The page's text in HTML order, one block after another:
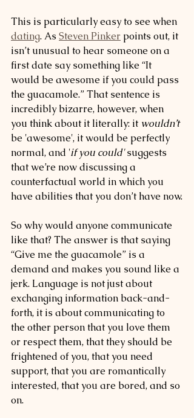
This is particularly easy to see when
dating. As Steven Pinker points out, it
isn’t unusual to hear someone on a
first date say something like “It
would be awesome if you could pass
the guacamole.” That sentence is
incredibly bizarre, however, when
you think about it literally: it wouldn’t
be 'awesome', it would be perfectly
normal, and 'if you could' suggests
that we’re now discussing a
counterfactual world in which you
have abilities that you don’t have now.
So why would anyone communicate
like that? The answer is that saying
“Give me the guacamole” is a
demand and makes you sound like a
jerk. Language is not just about
exchanging information back-and-
forth, it is about communicating to
the other person that you love them
or respect them, that they should be
frightened of you, that you need
support, that you are romantically
interested, that you are bored, and so
on.